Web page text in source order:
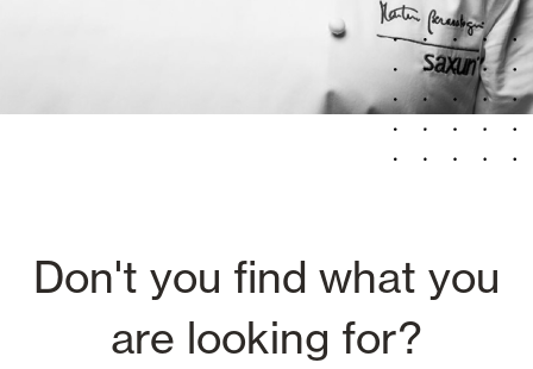
Don't you find what you
are looking for?